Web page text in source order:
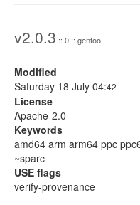
v2.0.3 :: 0 :: gentoo
Modified
Saturday 18 July 04:42
License
Apache-2.0
Keywords
amd64 arm arm64 ppc
~sparc
USE flags
verify-provenance